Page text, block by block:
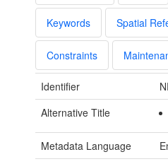
Keywords Spatial
Constraints
Identifier
Alternative Title
Metadata Language